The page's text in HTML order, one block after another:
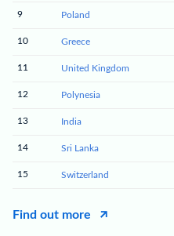
9 Poland
10 Greece
11 United Kingdom
12 Polynesia
13 India
14 Sri Lanka
15 Switzerland
Find out more